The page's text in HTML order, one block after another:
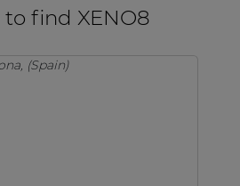
find XENO8